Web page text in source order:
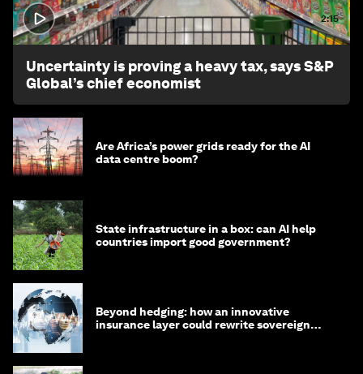
2:15
Uncertainty is proving a heavy tax, says S&P
Global’s chief economist
Are Africa’s power grids ready for the AI
data centre boom?
State infrastructure in a box: can AI help
countries import good government?
Beyond hedging: how an innovative
insurance layer could rewrite sovereign